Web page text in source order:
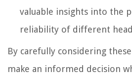
valuable insights into the
reliability of different
By carefully considering
make an informed decision